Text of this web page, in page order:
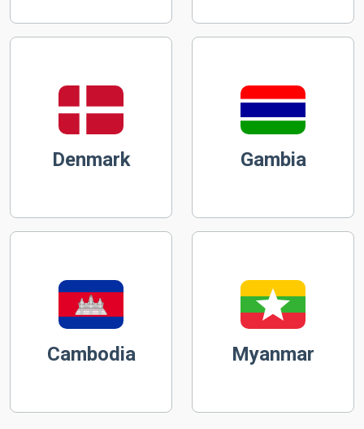
Denmark Gambia
Cambodia Myanmar